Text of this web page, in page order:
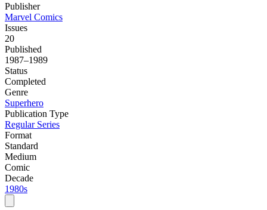
Publisher
Marvel Comics
Issues
20
Published
1987–1989
Status
Completed
Genre
Superhero
Publication Type
Regular Series
Format
Standard
Medium
Comic
Decade
1980s